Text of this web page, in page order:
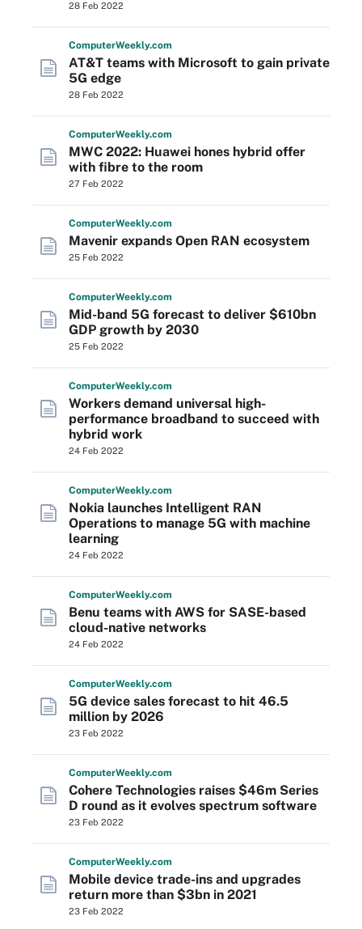
28 Feb 2022
ComputerWeekly.com
AT&T teams with Microsoft to gain private
5G edge
28 Feb 2022
ComputerWeekly.com
MWC 2022: Huawei hones hybrid offer
with fibre to the room
27 Feb 2022
ComputerWeekly.com
Mavenir expands Open RAN ecosystem
25 Feb 2022
ComputerWeekly.com
Mid-band 5G forecast to deliver $610bn
GDP growth by 2030
25 Feb 2022
ComputerWeekly.com
Workers demand universal high-
performance broadband to succeed with
hybrid work
24 Feb 2022
ComputerWeekly.com
Nokia launches Intelligent RAN
Operations to manage 5G with machine
learning
24 Feb 2022
ComputerWeekly.com
Benu teams with AWS for SASE-based
cloud-native networks
24 Feb 2022
ComputerWeekly.com
5G device sales forecast to hit 46.5
million by 2026
23 Feb 2022
ComputerWeekly.com
Cohere Technologies raises $46m Series
D round as it evolves spectrum software
23 Feb 2022
ComputerWeekly.com
Mobile device trade-ins and upgrades
return more than $3bn in 2021
23 Feb 2022